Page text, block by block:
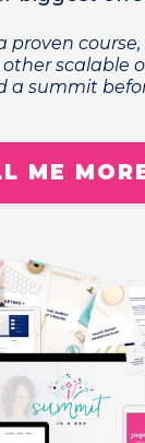
proven
scalable
a summit
ME